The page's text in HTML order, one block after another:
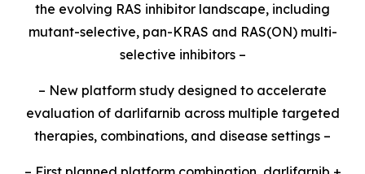
the evolving RAS inhibitor landscape, including
mutant-selective, pan-KRAS and RAS(ON) multi-
selective inhibitors –
– New platform study designed to accelerate
evaluation of darlifarnib across multiple targeted
therapies, combinations, and disease settings –